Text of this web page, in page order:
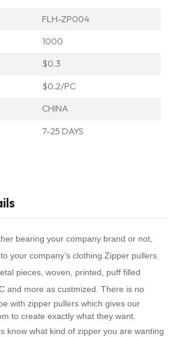
FLH-ZP004
1000
$0.3
$0.2/PC
CHINA
7-25 DAYS
bearing your company brand or not,
your company’s clothing.Zipper pullers
pieces, woven, printed, puff filled
and more as custmized. There is no
with zipper pullers which gives our
to create exactly what they want.
know what kind of zipper you are wanting